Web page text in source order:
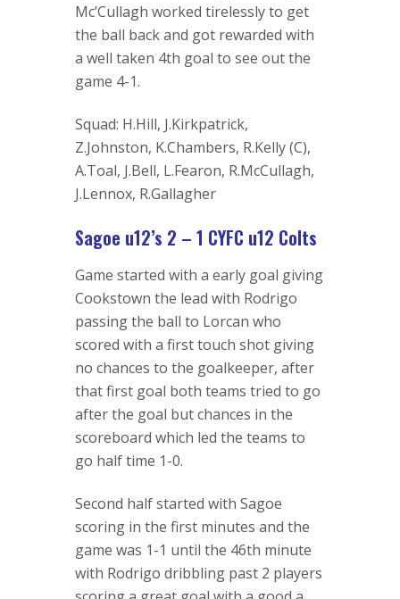
Mc’Cullagh worked tirelessly to get
the ball back and got rewarded with
a well taken 4th goal to see out the
game 4-1.
Squad: H.Hill, J.Kirkpatrick,
Z.Johnston, K.Chambers, R.Kelly (C),
A.Toal, J.Bell, L.Fearon, R.McCullagh,
J.Lennox, R.Gallagher
Sagoe u12’s 2 – 1 CYFC u12 Colts
Game started with a early goal giving
Cookstown the lead with Rodrigo
passing the ball to Lorcan who
scored with a first touch shot giving
no chances to the goalkeeper, after
that first goal both teams tried to go
after the goal but chances in the
scoreboard which led the teams to
go half time 1-0.
Second half started with Sagoe
scoring in the first minutes and the
game was 1-1 until the 46th minute
with Rodrigo dribbling past 2 players